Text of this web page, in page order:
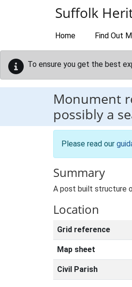
Suffolk
Home Find Out
To ensure you get the best
Monument
possibly a
Please read our
Summary
A post built structure
Location
Grid reference
Map sheet
Civil Parish